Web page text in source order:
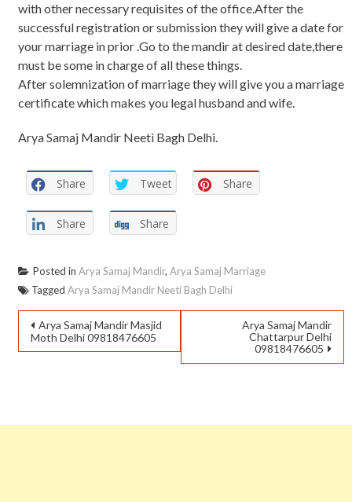
with other necessary requisites of the office.After the
successful registration or submission they will give a date for
your marriage in prior .Go to the mandir at desired date,there
must be some in charge of all these things.
After solemnization of marriage they will give you a marriage
certificate which makes you legal husband and wife.
Arya Samaj Mandir Neeti Bagh Delhi.
Share Tweet Share
Share Share
Posted in Arya Samaj Mandir, Arya Samaj Marriage
Tagged Arya Samaj Mandir Neeti Bagh Delhi
Arya Samaj Mandir Masjid
Moth Delhi 09818476605
Arya Samaj Mandir
Chattarpur Delhi
09818476605